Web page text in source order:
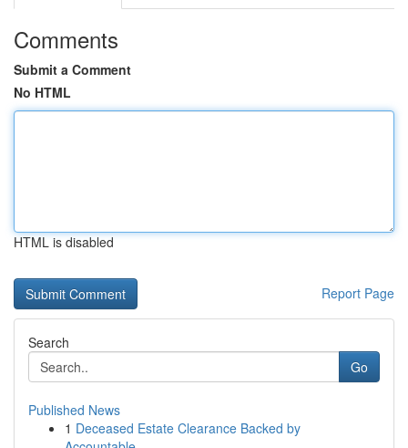
Comments
Submit a Comment
No HTML
HTML is disabled
Report Page
Search
Go
Published News
1 Deceased Estate Clearance Backed by